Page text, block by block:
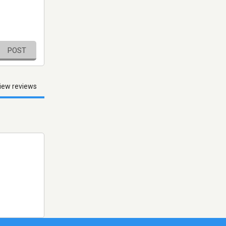
POST
reviews